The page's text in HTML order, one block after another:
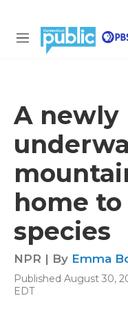
M
A newly
home
species
NPR | By Emma
Published August 30,
EDT